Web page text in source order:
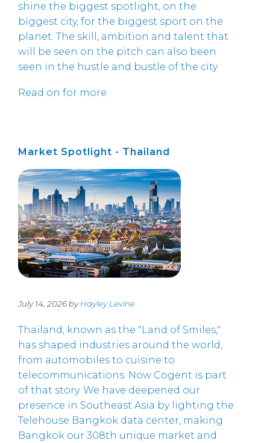
shine the biggest spotlight, on the
biggest city, for the biggest sport on the
planet. The skill, ambition and talent that
will be seen on the pitch can also been
seen in the hustle and bustle of the city.
Read on for more
Market Spotlight - Thailand
July 14, 2026 byHayley Levine
Thailand, known as the "Land of Smiles,"
has shaped industries around the world,
from automobiles to cuisine to
telecommunications. Now Cogent is part
of that story. We have deepened our
presence in Southeast Asia by lighting the
Telehouse Bangkok data center, making
Bangkok our 308th unique market and